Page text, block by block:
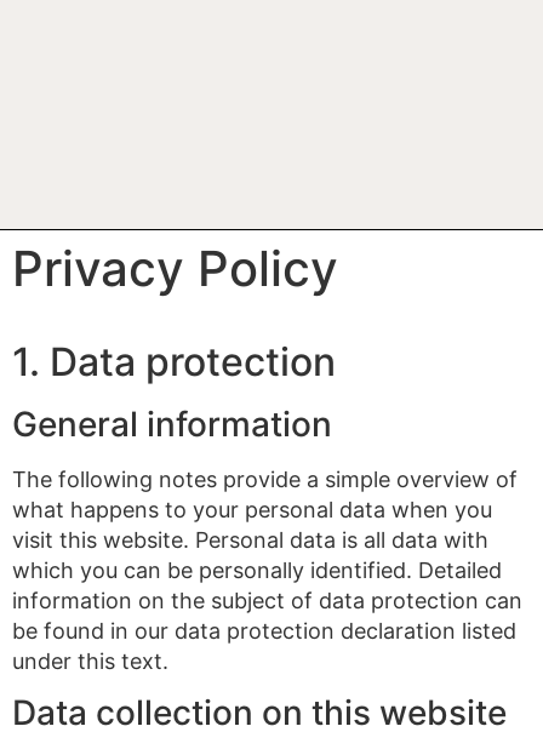
Privacy Policy
1. Data protection
General information
The following notes provide a simple overview of
what happens to your personal data when you
visit this website. Personal data is all data with
which you can be personally identified. Detailed
information on the subject of data protection can
be found in our data protection declaration listed
under this text.
Data collection on this website